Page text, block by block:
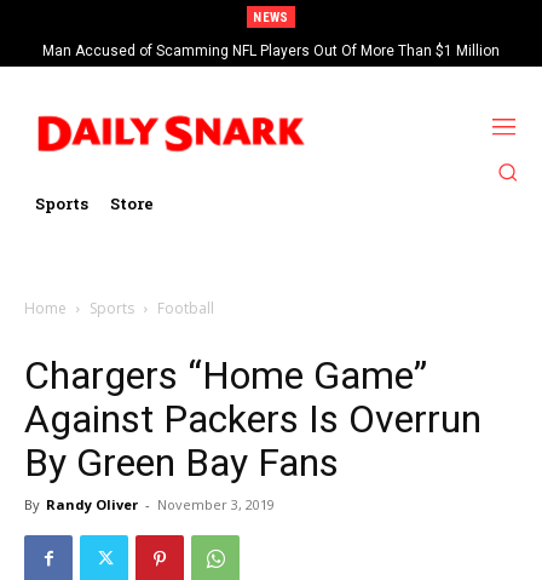
NEWS
Man Accused of Scamming NFL Players Out Of More Than $1 Million
Found Dead In Swimming Pool
Sports Store
Home Sports Football
Chargers “Home Game”
Against Packers Is Overrun
By Green Bay Fans
By Randy Oliver - November 3, 2019